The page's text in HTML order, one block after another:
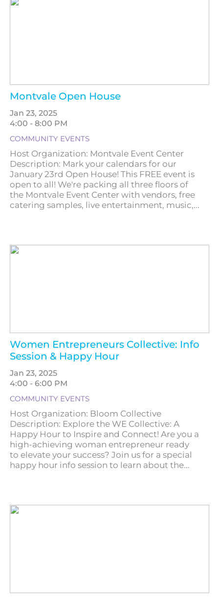
Montvale Open House
Jan 23, 2025
4:00 - 8:00 PM
COMMUNITY EVENTS
Host Organization: Montvale Event Center
Description: Mark your calendars for our
January 23rd Open House! This FREE event is
open to all! We're packing all three floors of
the Montvale Event Center with vendors, free
catering samples, live entertainment, music,...
Women Entrepreneurs Collective: Info
Session & Happy Hour
Jan 23, 2025
4:00 - 6:00 PM
COMMUNITY EVENTS
Host Organization: Bloom Collective
Description: Explore the WE Collective: A
Happy Hour to Inspire and Connect! Are you a
high-achieving woman entrepreneur ready
to elevate your success? Join us for a special
happy hour info session to learn about the...